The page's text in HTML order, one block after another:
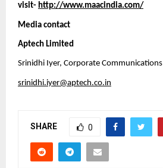
visit- http://www.maacindia.com/
Media contact
Aptech Limited
Srinidhi Iyer, Corporate Communications
srinidhi.iyer@aptech.co.in
SHARE 0